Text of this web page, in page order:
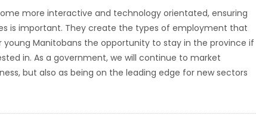
more interactive and technology orientated, ensuring
is important. They create the types of employment that
Manitobans the opportunity to stay in the province if
in. As a government, we will continue to market
but also as being on the leading edge for new sectors